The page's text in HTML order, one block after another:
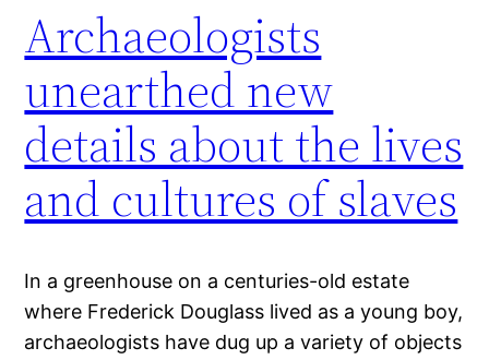
Archaeologists
unearthed new
details about the lives
and cultures of slaves
In a greenhouse on a centuries-old estate
where Frederick Douglass lived as a young boy,
archaeologists have dug up a variety of objects